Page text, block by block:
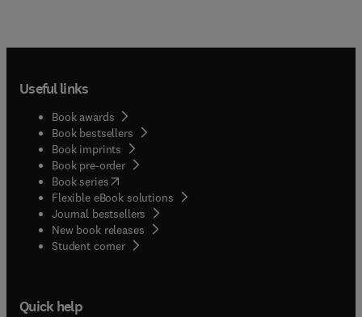
Useful links
Book awards
Book bestsellers
Book imprints
Book pre-order
Book series(opens in new tab/window
Flexible eBook solutions
Journal bestsellers
New book releases
Student corner( opens in new tab/window
Quick help